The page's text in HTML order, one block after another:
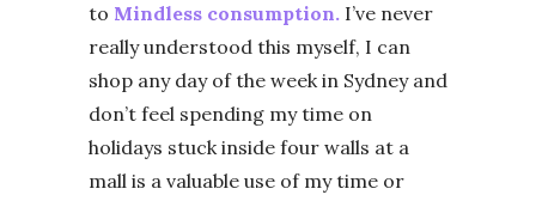
to Mindless consumption. I’ve never
really understood this myself, I can
shop any day of the week in Sydney and
don’t feel spending my time on
holidays stuck inside four walls at a
mall is a valuable use of my time or